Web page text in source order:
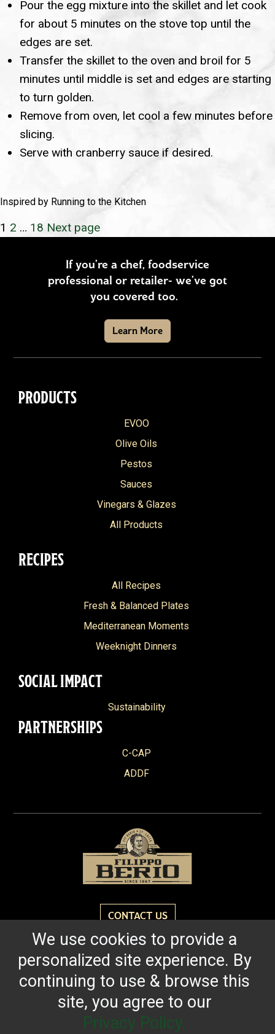
Pour the egg mixture into the skillet and let cook
for about 5 minutes on the stove top until the
edges are set.
Transfer the skillet to the oven and broil for 5
minutes until middle is set and edges are starting
to turn golden.
Remove from oven, let cool a few minutes before
slicing.
Serve with cranberry sauce if desired.
Inspired by Running to the Kitchen
POSTS
Page
1 Page
2 … Page
18 Next page
If you’re a chef, foodservice
professional or retailer- we’ve got
you covered too.
Learn More
PRODUCTS
EVOO
Olive Oils
Pestos
Sauces
Vinegars & Glazes
All Products
RECIPES
All Recipes
Fresh & Balanced Plates
Mediterranean Moments
Weeknight Dinners
SOCIAL IMPACT
Sustainability
PARTNERSHIPS
C-CAP
ADDF
CONTACT US
Reach for the bold flavor found in every bottle of
Filippo Berio since 1867.
OUR HERITAGE QUALITY STANDARDS TRACEABILITY
FAQSLATEST FROM THE BLOG
We use cookies to provide a
personalized site experience. By
continuing to use & browse this
site, you agree to our
Privacy Policy.